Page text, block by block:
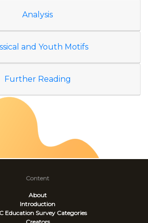
Analysis
and Youth Motifs
Further Reading
Content
About
Introduction
Education Survey Categories